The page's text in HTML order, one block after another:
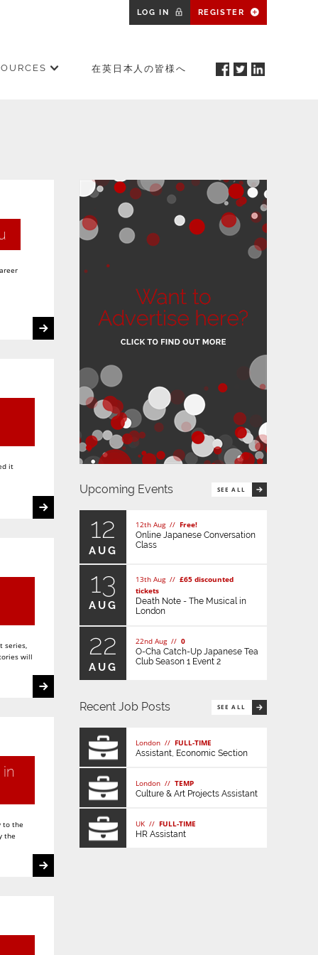
LOG IN REGISTER
在英日本人の皆様へ
it
series,
will
to the
the
Upcoming Events SEE ALL
12
AUG
12th Aug // Free!
Online Japanese Conversation
Class
13
AUG
13th Aug // £65 discounted
tickets
Death Note - The Musical in
London
22
AUG
22nd Aug // 0
O-Cha Catch-Up Japanese Tea
Club Season 1 Event 2
Recent Job Posts SEE ALL
London // FULL-TIME
Assistant, Economic Section
London // TEMP
Culture & Art Projects Assistant
UK // FULL-TIME
HR Assistant